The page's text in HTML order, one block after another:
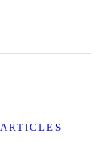
ARTICLES